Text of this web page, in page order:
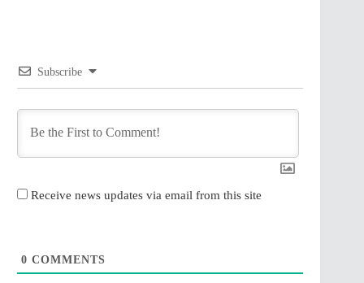
Subscribe
Receive news updates via email from this site
0 COMMENTS